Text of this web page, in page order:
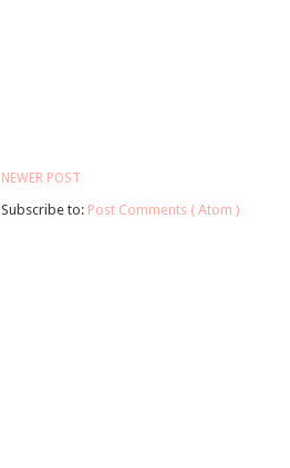
NEWER POST
Subscribe to: Post Comments ( Atom )